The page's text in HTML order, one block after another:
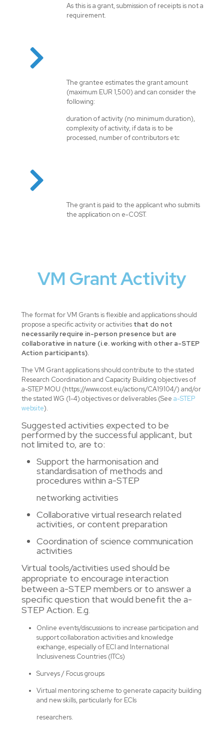
As this is a grant, submission of receipts is not a
requirement.
The grantee estimates the grant amount
(maximum EUR 1,500) and can consider the
following:
duration of activity (no minimum duration),
complexity of activity, if data is to be
processed, number of contributors etc
The grant is paid to the applicant who submits
the application on e-COST.
VM Grant Activity
The format for VM Grants is flexible and applications should
propose a specific activity or activities that do not
necessarily require in-person presence but are
collaborative in nature (i.e. working with other a-STEP
Action participants).
The VM Grant applications should contribute to the stated
Research Coordination and Capacity Building objectives of
a-STEP MOU (https://www.cost.eu/actions/CA19104/) and/or
the stated WG (1-4) objectives or deliverables (See a-STEP
website).
Suggested activities expected to be
performed by the successful applicant, but
not limited to, are to:
Support the harmonisation and
standardisation of methods and
procedures within a-STEP
networking activities
Collaborative virtual research related
activities, or content preparation
Coordination of science communication
activities
Virtual tools/activities used should be
appropriate to encourage interaction
between a-STEP members or to answer a
specific question that would benefit the a-
STEP Action. E.g.
Online events/discussions to increase participation and
support collaboration activities and knowledge
exchange, especially of ECI and International
Inclusiveness Countries (ITCs)
Surveys / Focus groups
Virtual mentoring scheme to generate capacity building
and new skills, particularly for ECIs
researchers.